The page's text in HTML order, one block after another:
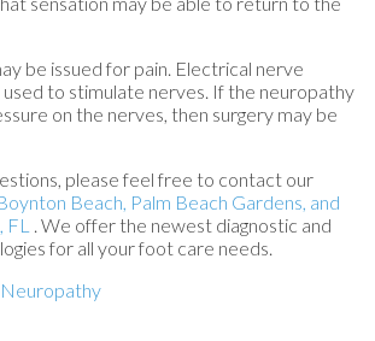
be issued for pain. Electrical nerve
used to stimulate nerves. If the neuropathy
on the nerves, then surgery may be
please feel free to contact our
Beach, Palm Beach Gardens, and
. We offer the newest diagnostic and
for all your foot care needs.